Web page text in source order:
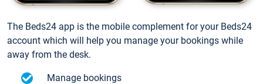
The Beds24 app is the mobile complement for your Beds24
account which will help you manage your bookings while
away from the desk.
Manage bookings